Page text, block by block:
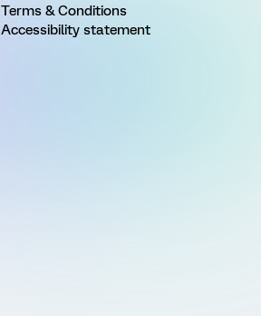
Terms & Conditions
Accessibility statement